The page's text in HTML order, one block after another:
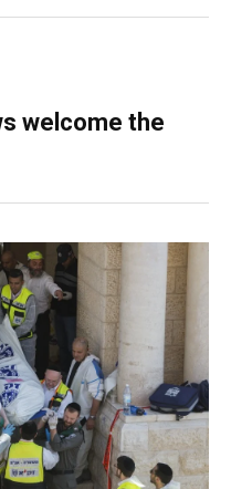
welcome the